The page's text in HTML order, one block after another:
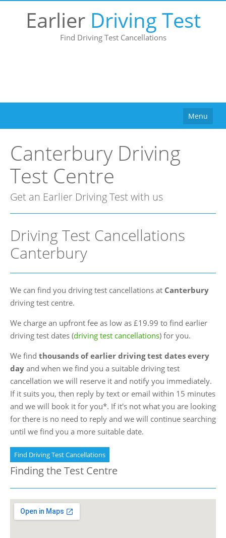
Earlier Driving Test
Find Driving Test Cancellations
Menu
How It Works
Why Use Us?
Buy
Pricing
FAQs
Blog
Instructor Programme
Login
Canterbury Driving
Test Centre
Get an Earlier Driving Test with us
Driving Test Cancellations
Canterbury
We can find you driving test cancellations at Canterbury
driving test centre.
We charge an upfront fee as low as £19.99 to find earlier
driving test dates (driving test cancellations) for you.
We find thousands of earlier driving test dates every
day and when we find you a suitable driving test
cancellation we will reserve it and notify you immediately.
If it suits you, then reply by text or email within 15 minutes
and we will book it for you*. If it's not what you are looking
for there is no need to reply and we will continue searching
until we find you a more suitable date.
Find Driving Test Cancellations
Finding the Test Centre